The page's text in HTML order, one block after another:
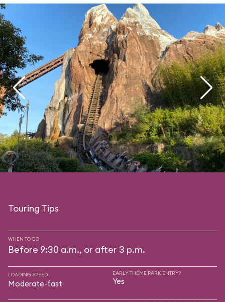
Touring Tips
WHEN TO GO
Before 9:30 a.m., or after 3 p.m.
LOADING SPEED
Moderate-fast
EARLY THEME PARK ENTRY?
Yes